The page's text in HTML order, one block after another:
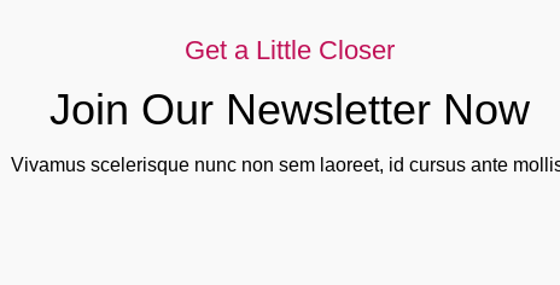
Get a Little Closer
Join Our Newsletter Now
Vivamus scelerisque nunc non sem laoreet, id cursus ante